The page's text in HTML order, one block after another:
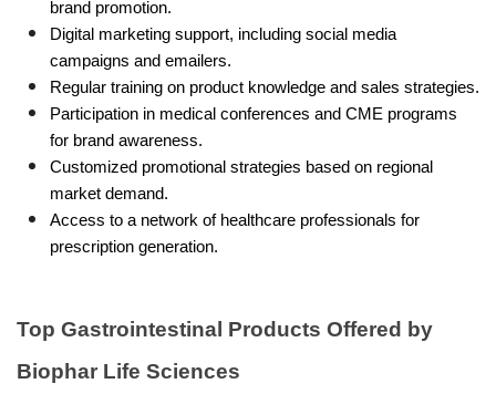
brand promotion.
Digital marketing support, including social media
campaigns and emailers.
Regular training on product knowledge and sales strategies.
Participation in medical conferences and CME programs
for brand awareness.
Customized promotional strategies based on regional
market demand.
Access to a network of healthcare professionals for
prescription generation.
Top Gastrointestinal Products Offered by
Biophar Life Sciences